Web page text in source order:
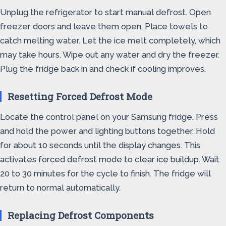
Unplug the refrigerator to start manual defrost. Open
freezer doors and leave them open. Place towels to
catch melting water. Let the ice melt completely, which
may take hours. Wipe out any water and dry the freezer.
Plug the fridge back in and check if cooling improves.
Resetting Forced Defrost Mode
Locate the control panel on your Samsung fridge. Press
and hold the power and lighting buttons together. Hold
for about 10 seconds until the display changes. This
activates forced defrost mode to clear ice buildup. Wait
20 to 30 minutes for the cycle to finish. The fridge will
return to normal automatically.
Replacing Defrost Components